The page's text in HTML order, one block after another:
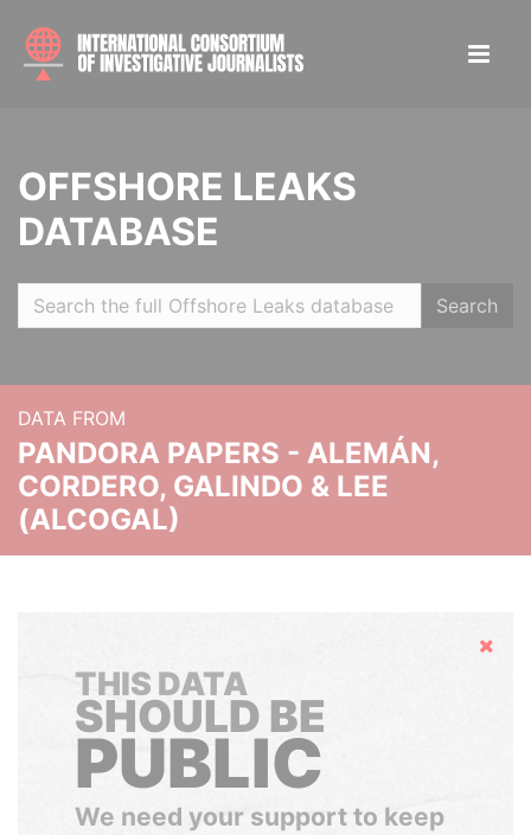
OFFSHORE LEAKS
DATABASE
Search
DATA FROM
PANDORA PAPERS - ALEMÁN,
CORDERO, GALINDO & LEE
(ALCOGAL)
Hide
THIS DATA
SHOULD BE
PUBLIC
We need your support to keep